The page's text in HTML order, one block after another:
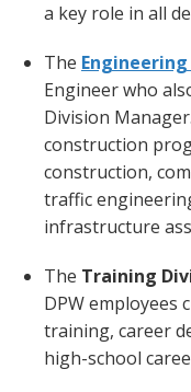
a key role in all
The
Engineer who
Division
construction
construction,
traffic
infrastructure
The Training
DPW employees
training, career
high-school